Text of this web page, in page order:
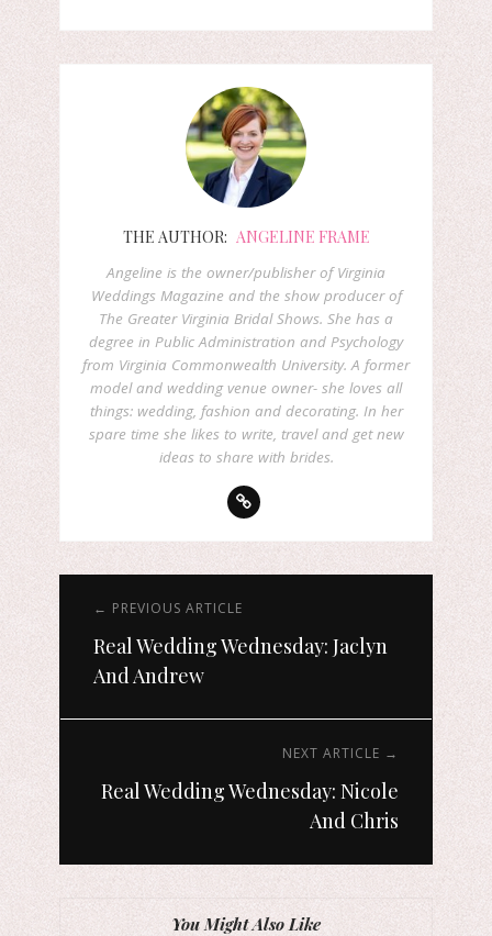
THE AUTHOR: ANGELINE FRAME
Angeline is the owner/publisher of Virginia
Weddings Magazine and the show producer of
The Greater Virginia Bridal Shows. She has a
degree in Public Administration and Psychology
from Virginia Commonwealth University. A former
model and wedding venue owner- she loves all
things: wedding, fashion and decorating. In her
spare time she likes to write, travel and get new
ideas to share with brides.
← PREVIOUS ARTICLE
Real Wedding Wednesday: Jaclyn
And Andrew
NEXT ARTICLE →
Real Wedding Wednesday: Nicole
And Chris
You Might Also Like